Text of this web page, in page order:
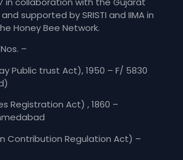
supported by SRISTI and IIMA in
Honey Bee Network.
–
Public trust Act), 1950 – F/ 5830
Registration Act) , 1860 –
Contribution Regulation Act) –